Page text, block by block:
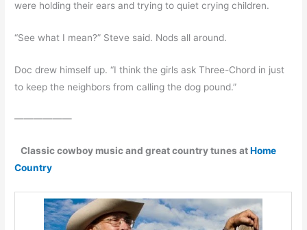
were holding their ears and trying to quiet crying children.
“See what I mean?” Steve said. Nods all around.
Doc drew himself up. “I think the girls ask Three-Chord in just
to keep the neighbors from calling the dog pound.”
——————
Classic cowboy music and great country tunes atHome
Country